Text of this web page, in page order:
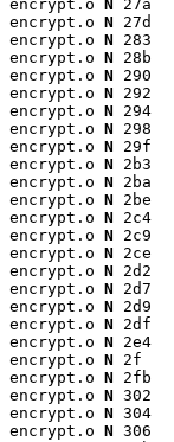
encrypt.o N 27a
encrypt.o N 27d
encrypt.o N 283
encrypt.o N 28b
encrypt.o N 290
encrypt.o N 292
encrypt.o N 294
encrypt.o N 298
encrypt.o N 29f
encrypt.o N 2b3
encrypt.o N 2ba
encrypt.o N 2be
encrypt.o N 2c4
encrypt.o N 2c9
encrypt.o N 2ce
encrypt.o N 2d2
encrypt.o N 2d7
encrypt.o N 2d9
encrypt.o N 2df
encrypt.o N 2e4
encrypt.o N 2f
encrypt.o N 2fb
encrypt.o N 302
encrypt.o N 304
encrypt.o N 306